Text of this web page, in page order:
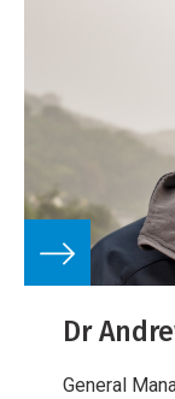
Dr
General